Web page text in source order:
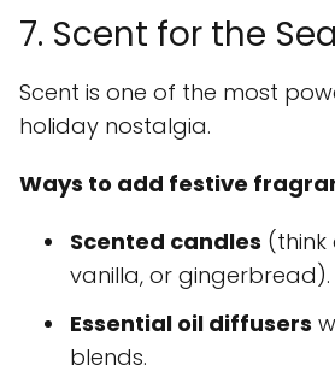
7. Scent for the
Scent is one of the most
holiday nostalgia.
Ways to add festive
Scented candles (think
vanilla, or gingerbread).
Essential oil diffusers
blends.